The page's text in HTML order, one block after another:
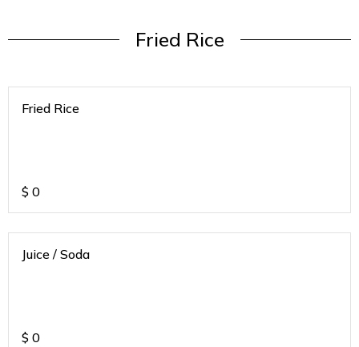
Fried Rice
Fried Rice
$ 0
Juice / Soda
$ 0